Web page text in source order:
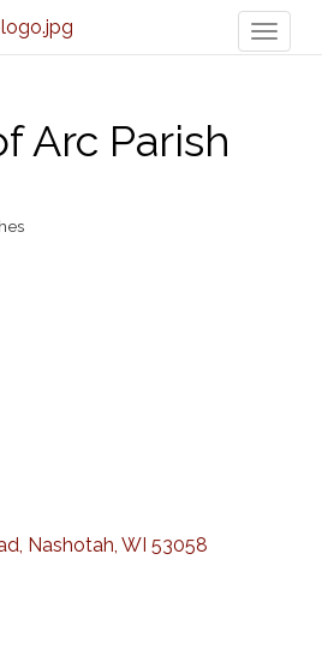
Arc Parish
Nashotah WI 53058